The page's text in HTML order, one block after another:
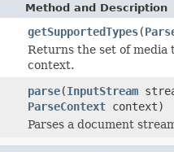
Method and Description
getSupportedTypes(
Returns the set of media
context.
parse(InputStream
ParseContext context)
Parses a document